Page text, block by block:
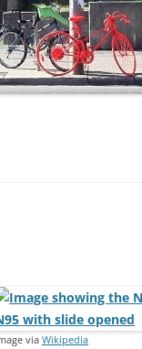
viaWikipedia